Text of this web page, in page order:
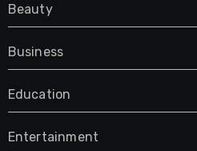
Beauty
Business
Education
Entertainment